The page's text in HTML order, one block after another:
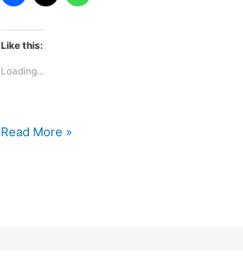
Like this:
Loading...
If
Read More »